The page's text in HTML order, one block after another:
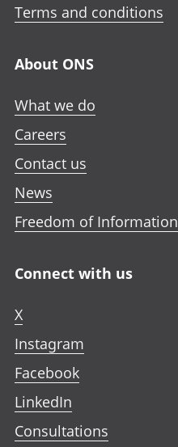
Terms and conditions
About ONS
What we do
Careers
Contact us
News
Freedom of Information
Connect with us
X
Instagram
Facebook
LinkedIn
Consultations